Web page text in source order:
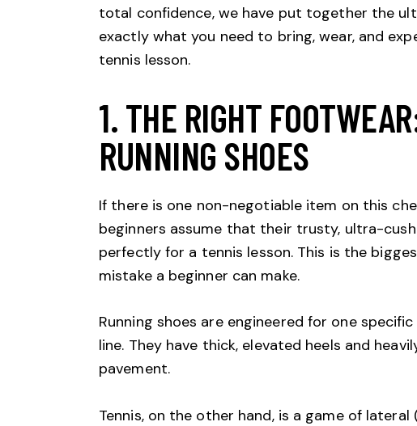
total confidence, we have put together the
exactly what you need to bring, wear, and
tennis lesson.
1. THE RIGHT
RUNNING SHOES
If there is one non-negotiable item on this
beginners assume that their trusty, ultra-
perfectly for a tennis lesson. This is the
mistake a beginner can make.
Running shoes are engineered for one
line. They have thick, elevated heels and
pavement.
Tennis, on the other hand, is a game of